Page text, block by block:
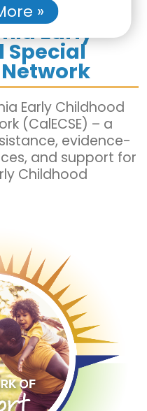
Early
Special
Early Childhood
(CalECSE) – a
evidence-
and support for
Childhood
»